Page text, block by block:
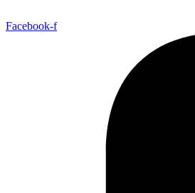
Facebook-f